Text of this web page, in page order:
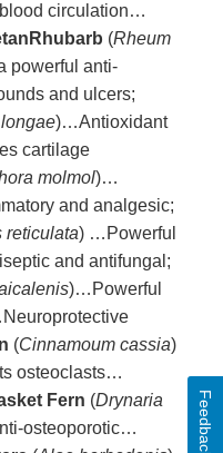
circulation…
(Rheum
powerful anti-
and ulcers;
)…Antioxidant
cartilage
molmol)…
and analgesic;
reticulata) …Powerful
and antifungal;
)…Powerful
(Cinnamoum cassia)
osteoclasts…
Fern (Drynaria
osteoporotic…
Feedback